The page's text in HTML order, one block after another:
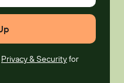
Privacy & Securityfor